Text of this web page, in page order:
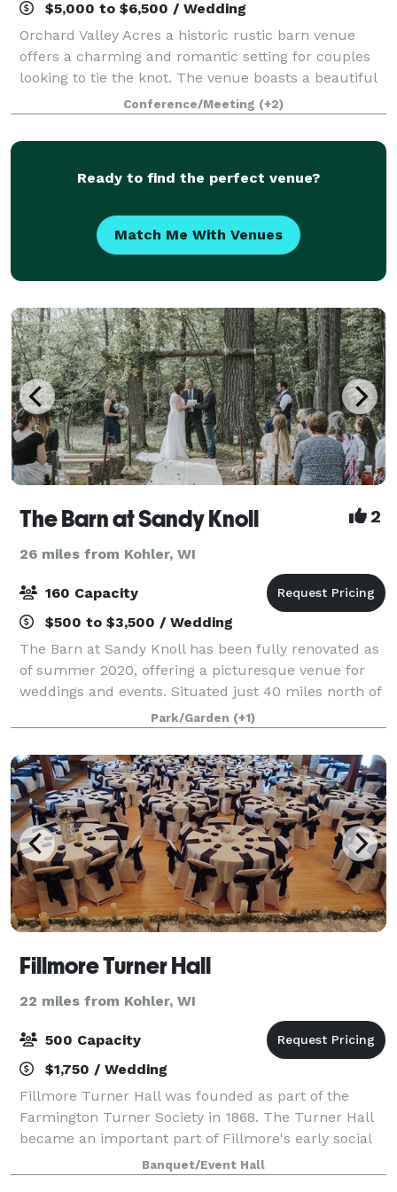
$5,000 to $6,500 / Wedding
Orchard Valley Acres a historic rustic barn venue
offers a charming and romantic setting for couples
looking to tie the knot. The venue boasts a beautiful
barn with a rich history, providing a sense of
nostalgia and authenticity to the even
Conference/Meeting (+2)
Ready to find the perfect venue?
Match Me With Venues
The Barn at Sandy Knoll 2
26 miles from Kohler, WI
160 Capacity
$500 to $3,500 / Wedding
The Barn at Sandy Knoll has been fully renovated as
of summer 2020, offering a picturesque venue for
weddings and events. Situated just 40 miles north of
Milwaukee in the Town of Trenton at Sandy Knoll
County Park, this stunning location sp
Park/Garden (+1)
Fillmore Turner Hall
22 miles from Kohler, WI
500 Capacity
$1,750 / Wedding
Fillmore Turner Hall was founded as part of the
Farmington Turner Society in 1868. The Turner Hall
became an important part of Fillmore's early social
life. In 1881 a hardwood floor in the dance hall and
the addition of a 16' x 20' bandsta
Banquet/Event Hall